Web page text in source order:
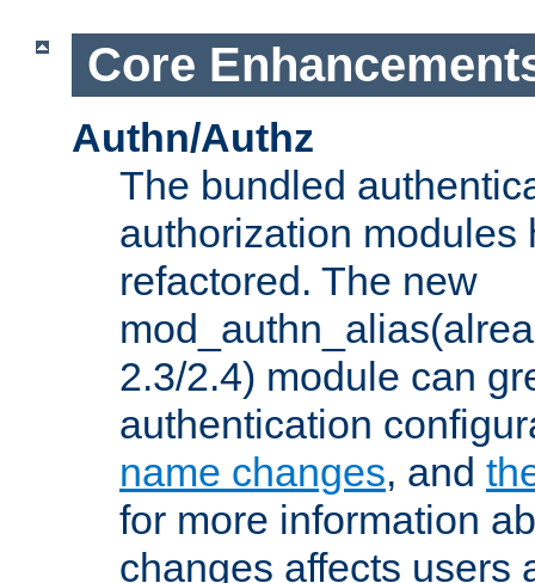
Core
Authn/Authz
The bundled
authorization modules
refactored. The new
2.3/2.4) module can
authentication
name changes, and
for more information
changes affects users